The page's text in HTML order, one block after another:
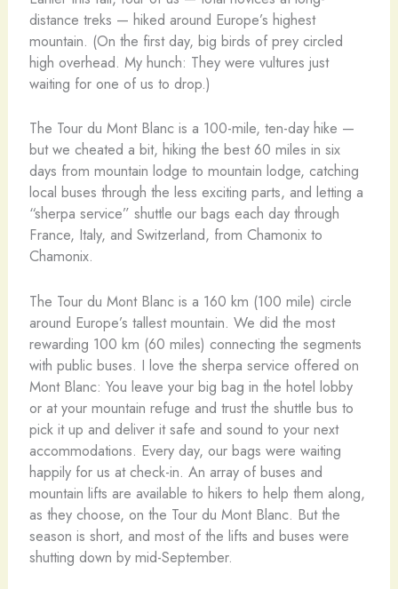
distance treks — hiked around Europe’s highest
mountain. (On the first day, big birds of prey circled
high overhead. My hunch: They were vultures just
waiting for one of us to drop.)
The Tour du Mont Blanc is a 100-mile, ten-day hike —
but we cheated a bit, hiking the best 60 miles in six
days from mountain lodge to mountain lodge, catching
local buses through the less exciting parts, and letting a
“sherpa service” shuttle our bags each day through
France, Italy, and Switzerland, from Chamonix to
Chamonix.
The Tour du Mont Blanc is a 160 km (100 mile) circle
around Europe’s tallest mountain. We did the most
rewarding 100 km (60 miles) connecting the segments
with public buses. I love the sherpa service offered on
Mont Blanc: You leave your big bag in the hotel lobby
or at your mountain refuge and trust the shuttle bus to
pick it up and deliver it safe and sound to your next
accommodations. Every day, our bags were waiting
happily for us at check-in. An array of buses and
mountain lifts are available to hikers to help them along,
as they choose, on the Tour du Mont Blanc. But the
season is short, and most of the lifts and buses were
shutting down by mid-September.